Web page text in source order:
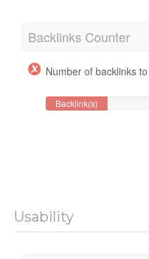
Backlinks Counter
Number of backlinks
Backlink(s)
Usability